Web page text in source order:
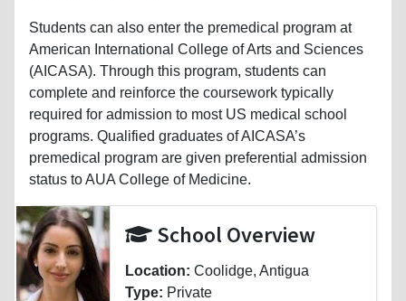
Students can also enter the premedical program at
American International College of Arts and Sciences
(AICASA). Through this program, students can
complete and reinforce the coursework typically
required for admission to most US medical school
programs. Qualified graduates of AICASA’s
premedical program are given preferential admission
status to AUA College of Medicine.
School Overview
Location: Coolidge, Antigua
Type: Private